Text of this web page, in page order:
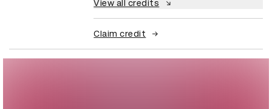
View all credits
Claim credit